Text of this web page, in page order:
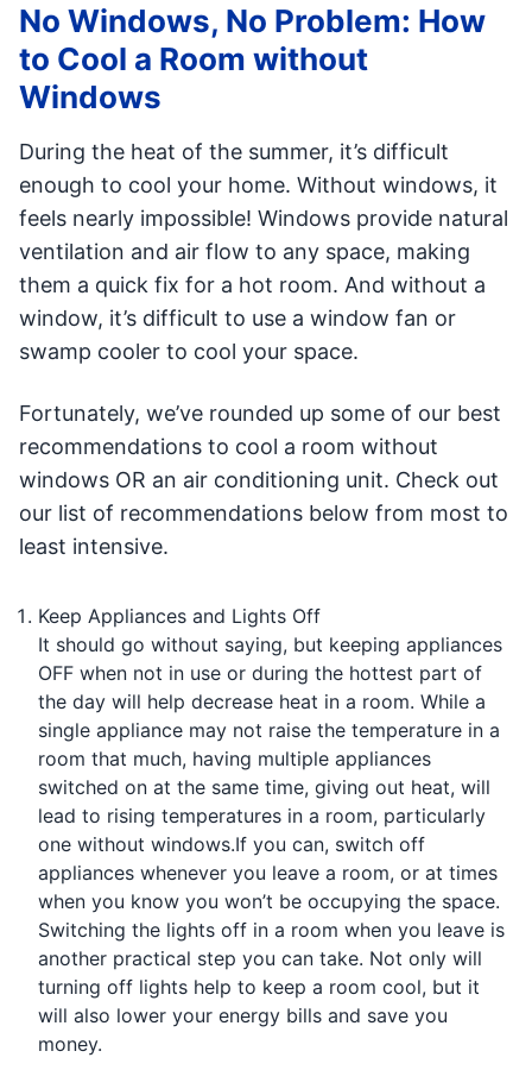
No Windows, No Problem: How
to Cool a Room without
Windows
During the heat of the summer, it’s difficult
enough to cool your home. Without windows, it
feels nearly impossible! Windows provide natural
ventilation and air flow to any space, making
them a quick fix for a hot room. And without a
window, it’s difficult to use a window fan or
swamp cooler to cool your space.
Fortunately, we’ve rounded up some of our best
recommendations to cool a room without
windows OR an air conditioning unit. Check out
our list of recommendations below from most to
least intensive.
Keep Appliances and Lights Off
It should go without saying, but keeping appliances
OFF when not in use or during the hottest part of
the day will help decrease heat in a room. While a
single appliance may not raise the temperature in a
room that much, having multiple appliances
switched on at the same time, giving out heat, will
lead to rising temperatures in a room, particularly
one without windows.If you can, switch off
appliances whenever you leave a room, or at times
when you know you won’t be occupying the space.
Switching the lights off in a room when you leave is
another practical step you can take. Not only will
turning off lights help to keep a room cool, but it
will also lower your energy bills and save you
money.